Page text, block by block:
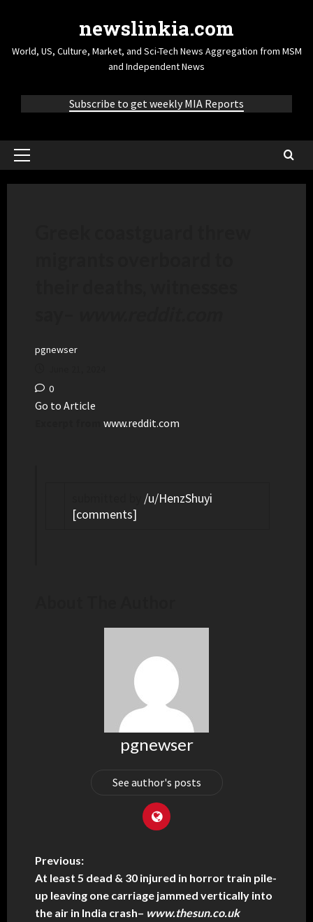
newslinkia.com
World, US, Culture, Market, and Sci-Tech News Aggregation from MSM
and Independent News
Subscribe to get weekly MIA Reports
pgnewser
0
Go to Article
www.reddit.com
/u/HenzShuyi
[comments]
pgnewser
See author's posts
Previous:
At least 5 dead & 30 injured in horror train pile-
up leaving one carriage jammed vertically into
the air in India crash– www.thesun.co.uk